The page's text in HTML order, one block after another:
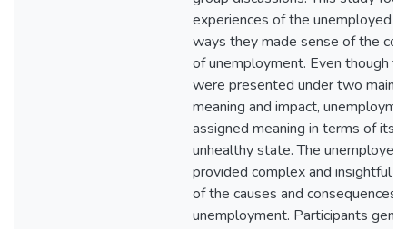
experiences of the unemployed
ways they made sense of the
of unemployment. Even though
were presented under two main
meaning and impact,
assigned meaning in terms of its
unhealthy state. The
provided complex and insightful
of the causes and consequences
unemployment. Participants